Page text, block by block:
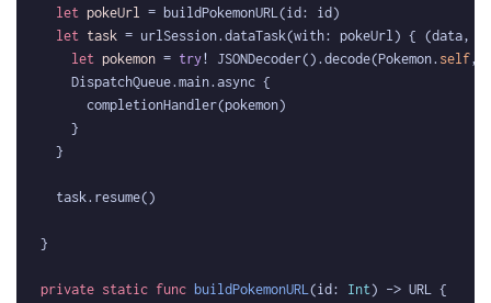
let pokeUrl
let task = urlSession.dataTask(with: pokeUrl) { (data,
let pokemon = try! JSONDecoder().decode(Pokemon. self
private static func buildPokemonURL(id: Int